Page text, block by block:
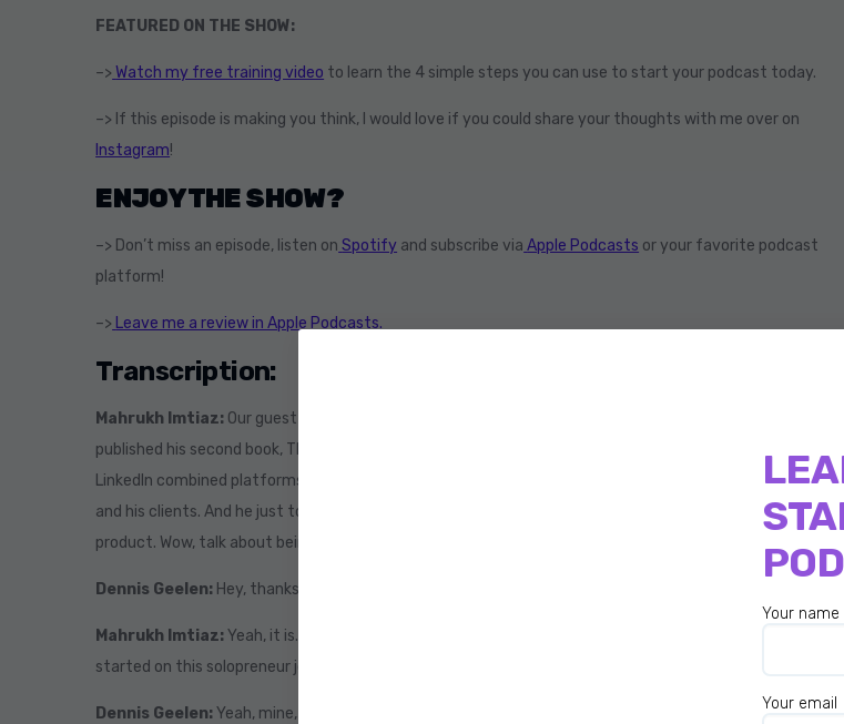
FEATURED ON THE SHOW:
–> Watch my free training video to learn the 4 simple steps you can use to start your podcast today.
–> If this episode is making you think, I would love if you could share your thoughts with me over on
Instagram!
ENJOY THE SHOW?
–> Don’t miss an episode, listen on Spotify and subscribe via Apple Podcasts or your favorite podcast
platform!
–> Leave me a review in Apple Podcasts.
Transcription:
Mahrukh Imtiaz: Our guest today is the author of the best-selling book, Zero In Formula and has now
published his second book, The Accidental Solopreneur. He has 11,000 plus followers on Twitter and
LinkedIn combined platforms where he’s active daily, while he manages his company, his online courses,
and his clients. And he just told me right before we started recording that he’s just launched a new
product. Wow, talk about being busy. Welcome to the show, Dennis
Dennis Geelen: Hey, thanks so much for having me. Yep, busy times, but always fun.
Mahrukh Imtiaz:Yeah, it is. So the way I always start off is to tell us about your journey. What got you
started on this solopreneur journey? And I said the accidental solopreneur journey?
Dennis Geelen:Yeah, mine, I really stressed the accidental part. Because for the first 40 some odd
Your name
Your email